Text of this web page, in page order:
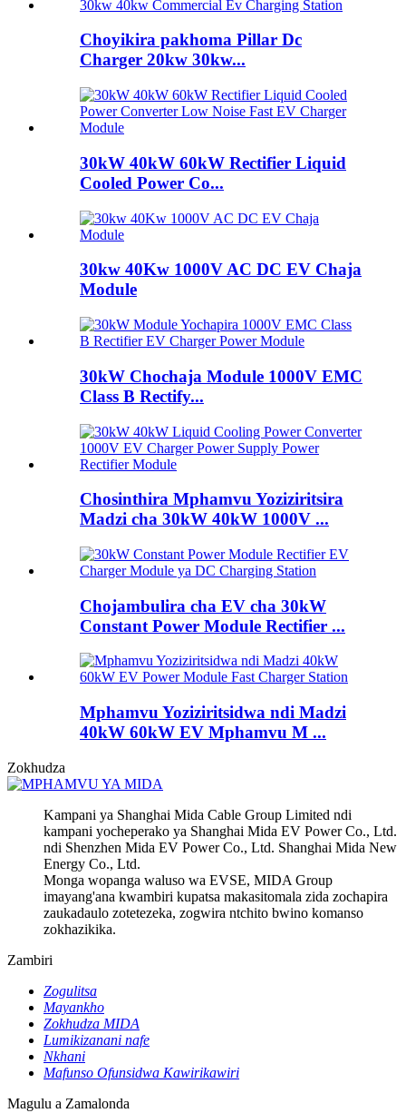
Choyikira pakhoma Pillar Dc
Charger 20kw 30kw...
30kW 40kW 60kW Rectifier Liquid
Cooled Power Co...
30kw 40Kw 1000V AC DC EV Chaja
Module
30kW Chochaja Module 1000V EMC
Class B Rectify...
Chosinthira Mphamvu Yoziziritsira
Madzi cha 30kW 40kW 1000V ...
Chojambulira cha EV cha 30kW
Constant Power Module Rectifier ...
Mphamvu Yoziziritsidwa ndi Madzi
40kW 60kW EV Mphamvu M ...
Zokhudza
Kampani ya Shanghai Mida Cable Group Limited ndi
kampani yocheperako ya Shanghai Mida EV Power Co., Ltd.
ndi Shenzhen Mida EV Power Co., Ltd. Shanghai Mida New
Energy Co., Ltd.
Monga wopanga waluso wa EVSE, MIDA Group
imayang'ana kwambiri kupatsa makasitomala zida zochapira
zaukadaulo zotetezeka, zogwira ntchito bwino komanso
zokhazikika.
Zambiri
Zogulitsa
Mayankho
Zokhudza MIDA
Lumikizanani nafe
Nkhani
Mafunso Ofunsidwa Kawirikawiri
Magulu a Zamalonda